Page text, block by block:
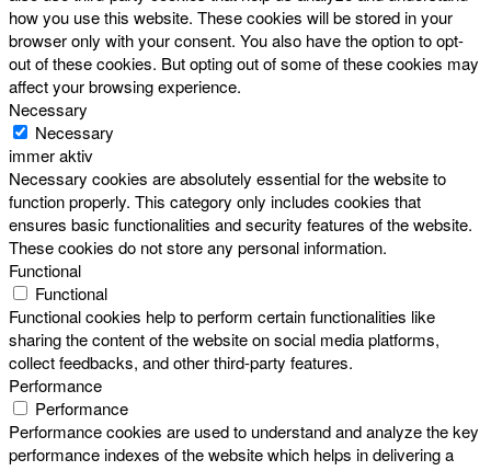
how you use this website. These cookies will be stored in your
browser only with your consent. You also have the option to opt-
out of these cookies. But opting out of some of these cookies may
affect your browsing experience.
Necessary
Necessary
immer aktiv
Necessary cookies are absolutely essential for the website to
function properly. This category only includes cookies that
ensures basic functionalities and security features of the website.
These cookies do not store any personal information.
Functional
Functional
Functional cookies help to perform certain functionalities like
sharing the content of the website on social media platforms,
collect feedbacks, and other third-party features.
Performance
Performance
Performance cookies are used to understand and analyze the key
performance indexes of the website which helps in delivering a